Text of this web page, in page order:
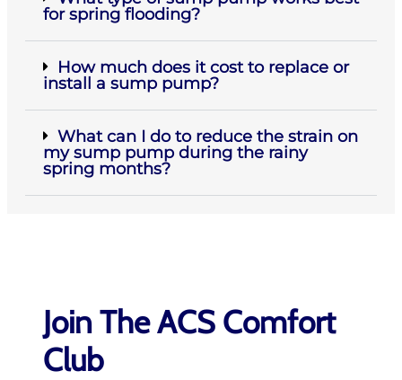
for spring flooding?
How much does it cost to replace or
install a sump pump?
What can I do to reduce the strain on
my sump pump during the rainy
spring months?
Join The ACS Comfort
Club